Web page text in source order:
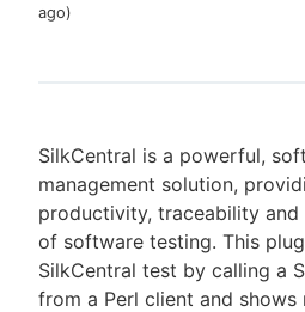
Sign in /
ago)
SilkCentral is a powerful,
management solution,
productivity, traceability
of software testing. This
SilkCentral test by calling a
from a Perl client and